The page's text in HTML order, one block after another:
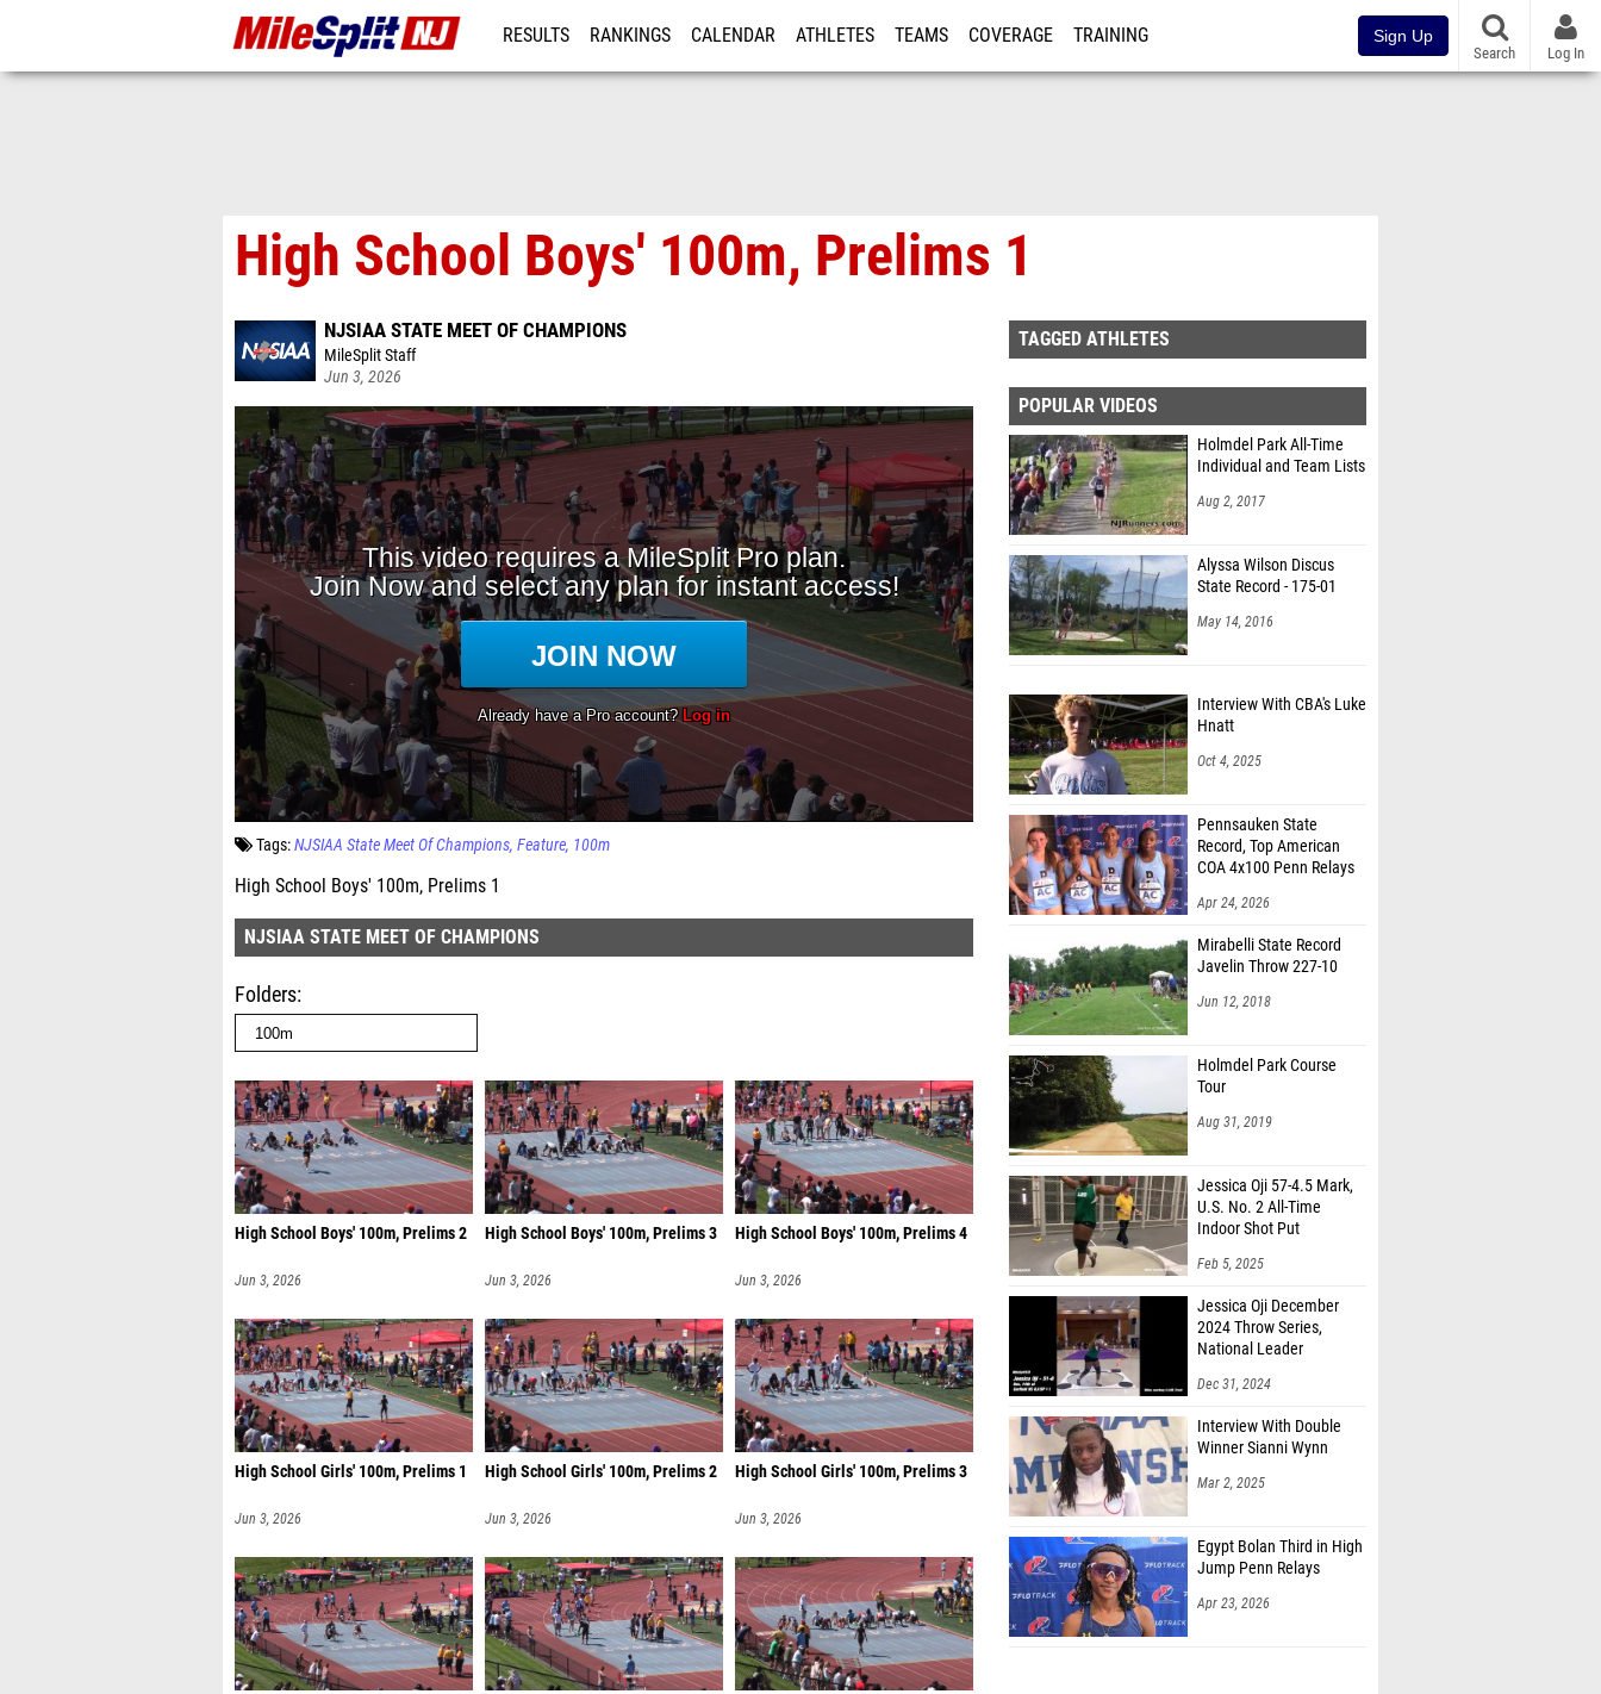
RESULTS RANKINGS CALENDAR ATHLETES TEAMS COVERAGE TRAINING Sign Up
Search Log In
High School Boys' 100m, Prelims 1
NJSIAA STATE MEET OF CHAMPIONS
MileSplit Staff
Jun 3, 2026
Tags: NJSIAA State Meet Of Champions Feature 100m
High School Boys' 100m, Prelims 1
NJSIAA STATE MEET OF CHAMPIONS
Folders
High School Boys' 100m, Prelims 2
Jun 3, 2026
High School Boys' 100m, Prelims 3
Jun 3, 2026
High School Boys' 100m, Prelims 4
Jun 3, 2026
High School Girls' 100m, Prelims 1
Jun 3, 2026
High School Girls' 100m, Prelims 2
Jun 3, 2026
High School Girls' 100m, Prelims 3
Jun 3, 2026
TAGGED ATHLETES
POPULAR VIDEOS
Holmdel Park All-Time
Individual and Team Lists
Aug 2, 2017
Alyssa Wilson Discus
State Record - 175-01
May 14, 2016
Hnatt
Oct 4, 2025
Record, Top American
COA 4x100 Penn Relays
Apr 24, 2026
Javelin Throw 227-10
Jun 12, 2018
Tour
Aug 31, 2019
U.S. No. 2 All-Time
Indoor Shot Put
Feb 5, 2025
2024 Throw Series,
National Leader
Dec 31, 2024
Winner Sianni Wynn
Mar 2, 2025
Jump Penn Relays
Apr 23, 2026